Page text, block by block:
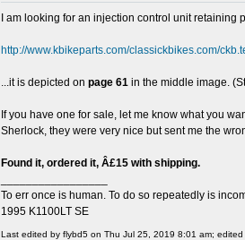
I am looking for an injection control unit retaining
http://www.kbikeparts.com/classickbikes.com/
...it is depicted on page 61 in the middle image.
If you have one for sale, let me know what you
Sherlock, they were very nice but sent me the
Found it, ordered it, Â£15 with shipping.
To err once is human. To do so repeatedly is
1995 K1100LT SE
Last edited by flybd5 on Thu Jul 25, 2019 8:01 am; edited